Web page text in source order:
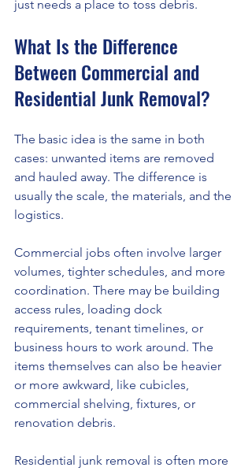
just needs a place to toss debris.
What Is the Difference
Between Commercial and
Residential Junk Removal?
The basic idea is the same in both
cases: unwanted items are removed
and hauled away. The difference is
usually the scale, the materials, and the
logistics.
Commercial jobs often involve larger
volumes, tighter schedules, and more
coordination. There may be building
access rules, loading dock
requirements, tenant timelines, or
business hours to work around. The
items themselves can also be heavier
or more awkward, like cubicles,
commercial shelving, fixtures, or
renovation debris.
Residential junk removal is often more